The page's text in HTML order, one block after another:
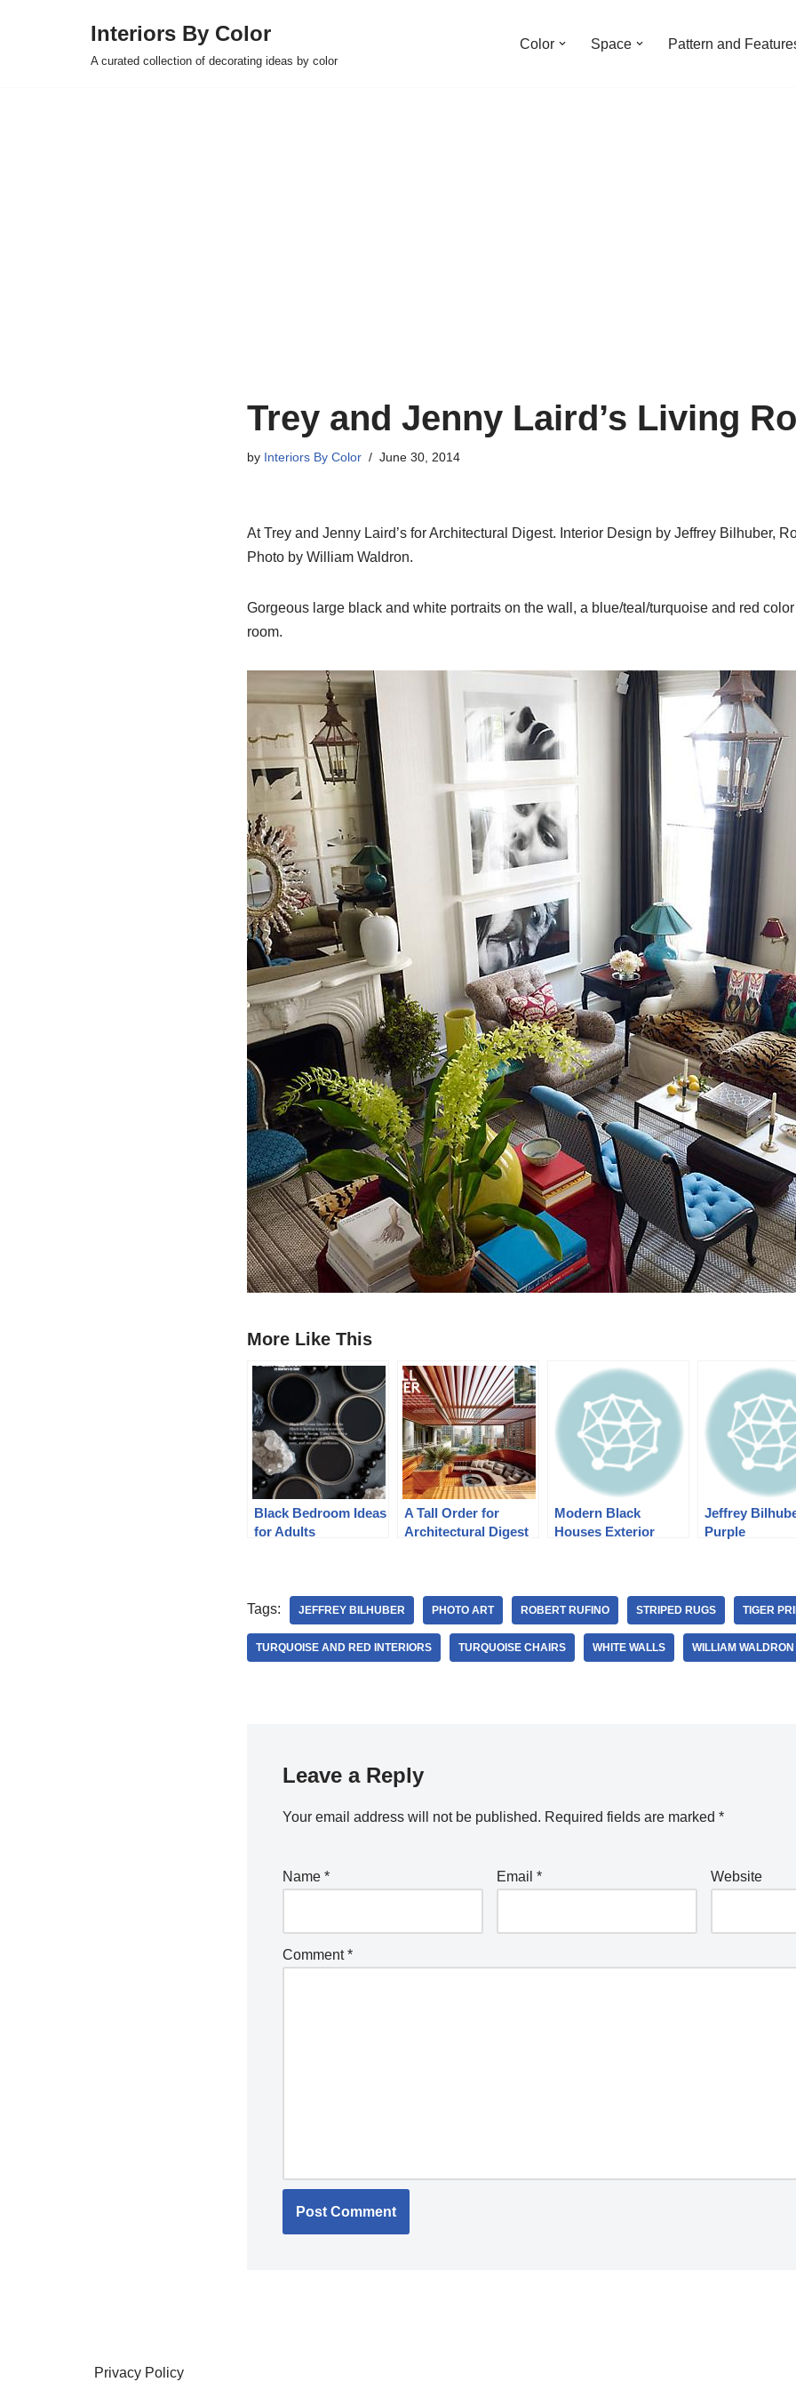
Interiors By Color
A curated collection of decorating ideas by color
Color Space Pattern and
Trey and Jenny Laird’s Living
by Interiors By Color June 30, 2014
At Trey and Jenny Laird’s for Architectural Digest. Interior Design by Jeffrey Bilhuber,
Photo by William Waldron.
Gorgeous large black and white portraits on the wall, a blue/teal/turquoise and red
room.
More Like This
Black Bedroom Ideas
for Adults
A Tall Order for
Architectural Digest
Modern Black
Houses Exterior
Jeffrey
Purple
Tags: JEFFREY BILHUBER PHOTO ART ROBERT RUFINO STRIPED RUGS TIGER
TURQUOISE AND RED INTERIORS TURQUOISE CHAIRS WHITE WALLS WILLIAM WALDRON
Leave a Reply
Your email address will not be published. Required fields are marked *
Name * Email * Website
Comment*
Privacy Policy